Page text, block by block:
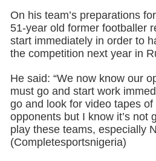
On his team’s preparations
51-year old former footballer
start immediately in order to
the competition next year in
He said: “We now know our
must go and start work
go and look for video tapes
opponents but I know it’s not
play these teams, especially
(Completesportsnigeria)